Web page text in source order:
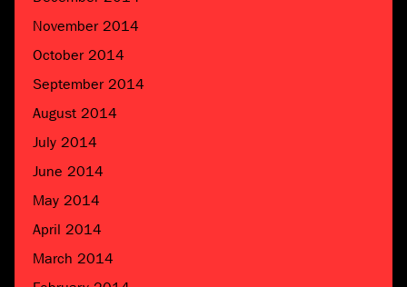
November 2014
October 2014
September 2014
August 2014
July 2014
June 2014
May 2014
April 2014
March 2014